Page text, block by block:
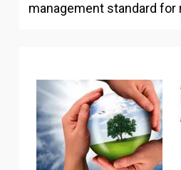
management standard for